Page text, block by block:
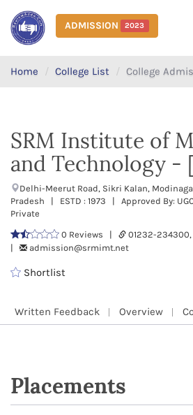
ADMISSION 2023
Home College List College
SRM Institute of
and Technology -
Delhi-Meerut Road, Sikri Kalan,
Pradesh | ESTD : 1973 | Approved By:
Private
0 Reviews |
01232-
|
admission@srmimt.net
Shortlist
Written Feedback Overview
Placements